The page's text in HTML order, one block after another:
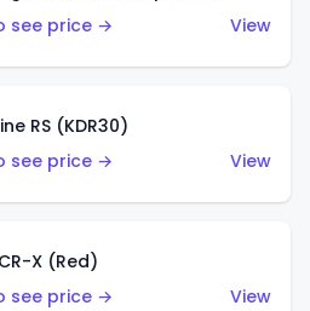
see price →
View
RS (KDR30)
see price →
View
X (Red)
see price →
View